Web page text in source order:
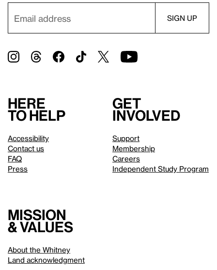
Here
to help
Accessibility
Contact us
FAQ
Press
Get
involved
Support
Membership
Careers
Independent Study Program
Mission
& values
About the Whitney
Land acknowledgment